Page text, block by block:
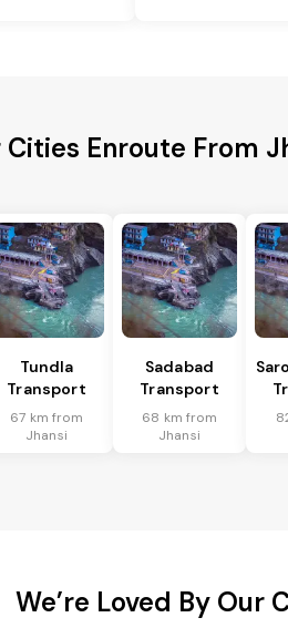
Cities Enroute From
Tundla
Transport
67 km from
Jhansi
Sadabad
Transport
68 km from
Jhansi
We’re Loved By Our